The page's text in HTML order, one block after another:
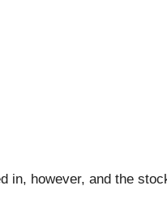
in, however, and the